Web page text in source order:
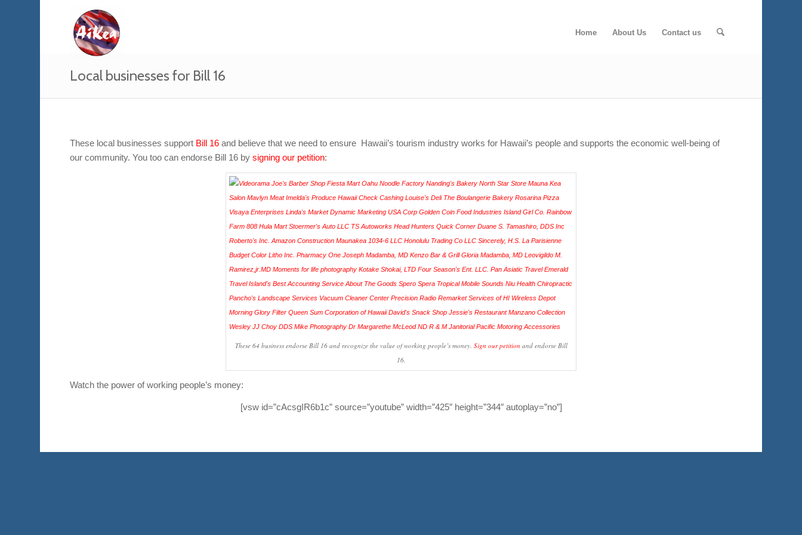
Home About Us Contact us
Local businesses for Bill 16
These local businesses support Bill 16 and believe that we need to ensure Hawaii’s tourism industry works for Hawaii’s people and supports the economic well-being of
our community. You too can endorse Bill 16 bysigning our petition:
These 64 business endorse Bill 16 and recognize the value of working people’s money. Sign our petition and endorse Bill
16.
Watch the power of working people’s money:
[vsw id=”cAcsgIR6b1c” source=”youtube” width=”425″ height=”344″ autoplay=”no”]